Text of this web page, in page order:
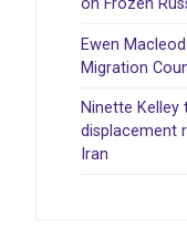
on Frozen
Ewen
Migration
Ninette Kelley
displacement
Iran